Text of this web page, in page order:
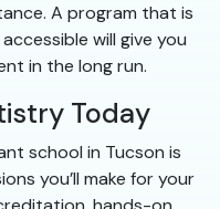
A program that is
will give you
in the long run.
Today
school in Tucson is
you’ll make for your